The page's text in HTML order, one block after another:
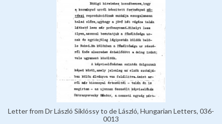
Letter from Dr László Siklóssy to de László, Hungarian Letters, 036-
0013